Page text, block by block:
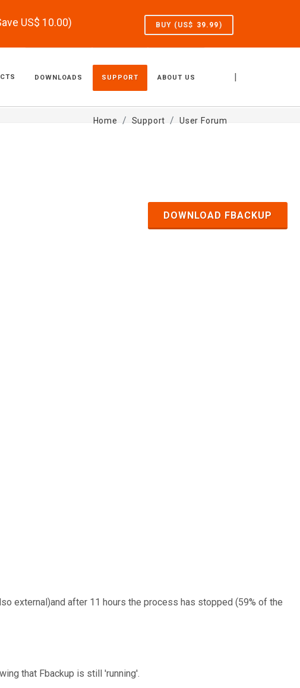
US$ 10.00) BUY (US$ 39.99)
|
DOWNLOADS SUPPORT ABOUT US
Home Support User Forum
DOWNLOAD FBACKUP
external)and after 11 hours the process has stopped (59% of the
that Fbackup is still 'running'.